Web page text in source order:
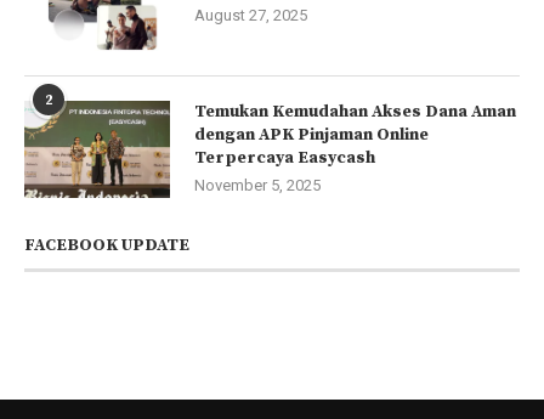
August 27, 2025
2
Temukan Kemudahan Akses Dana Aman
dengan APK Pinjaman Online
Terpercaya Easycash
November 5, 2025
FACEBOOK UPDATE